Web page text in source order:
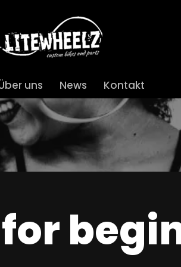
uns News Kontakt